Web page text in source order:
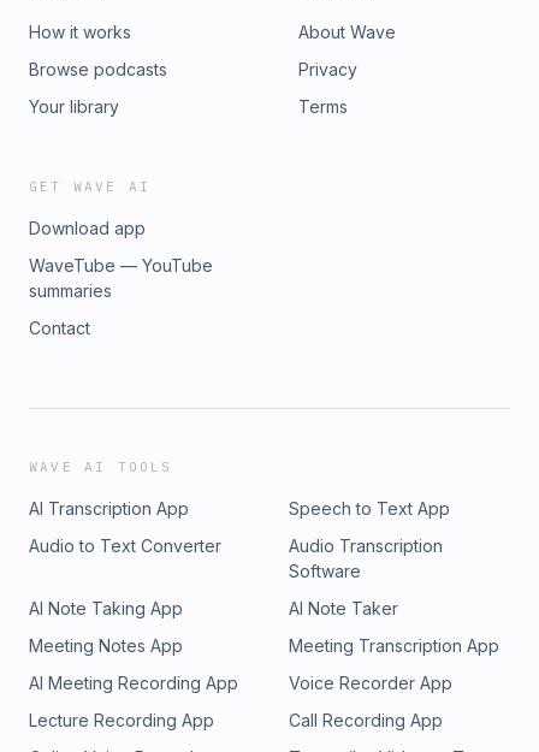
How it works
Browse podcasts
Your library
About Wave
Privacy
Terms
GET WAVE AI
Download app
WaveTube — YouTube
summaries
Contact
WAVE AI TOOLS
AI Transcription App
Speech to Text App
Audio to Text Converter
Audio Transcription
Software
AI Note Taking App
AI Note Taker
Meeting Notes App
Meeting Transcription App
AI Meeting Recording App
Voice Recorder App
Lecture Recording App
Call Recording App